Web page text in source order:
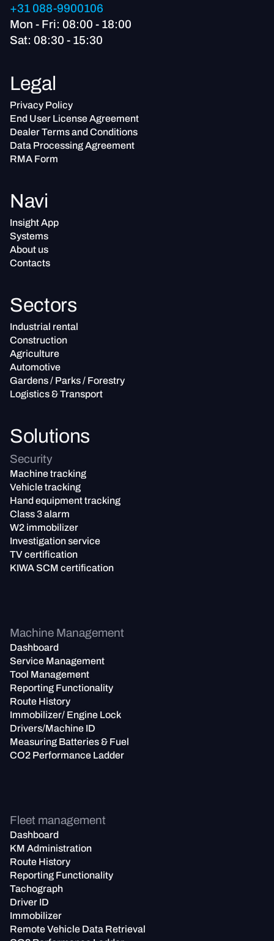
+31 088-9900106
Mon - Fri: 08:00 - 18:00
Sat: 08:30 - 15:30
Legal
Privacy Policy
End User License Agreement
Dealer Terms and Conditions
Data Processing Agreement
RMA Form
Navi
Insight App
Systems
About us
Contacts
Sectors
Industrial rental
Construction
Agriculture
Automotive
Gardens / Parks / Forestry
Logistics & Transport
Solutions
Security
Machine tracking
Vehicle tracking
Hand equipment tracking
Class 3 alarm
W2 immobilizer
Investigation service
TV certification
KIWA SCM certification
Machine Management
Dashboard
Service Management
Tool Management
Reporting Functionality
Route History
Immobilizer/ Engine Lock
Drivers/Machine ID
Measuring Batteries & Fuel
CO2 Performance Ladder
Fleet management
Dashboard
KM Administration
Route History
Reporting Functionality
Tachograph
Driver ID
Immobilizer
Remote Vehicle Data Retrieval